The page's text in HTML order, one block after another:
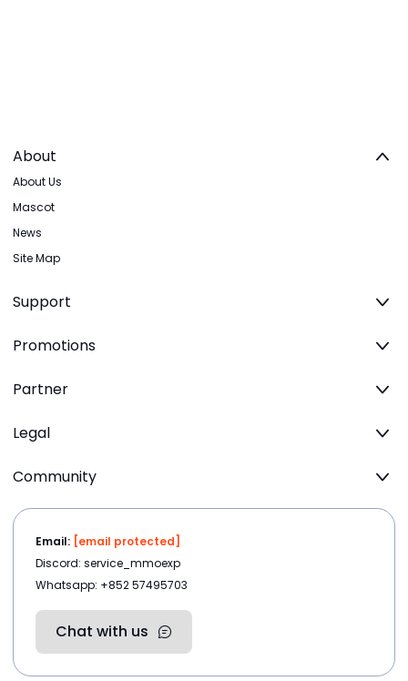
About
About Us
Mascot
News
Site Map
Support
Promotions
Partner
Legal
Community
Email: [email protected]
Discord: service_mmoexp
Whatsapp: +852 57495703
Chat with us